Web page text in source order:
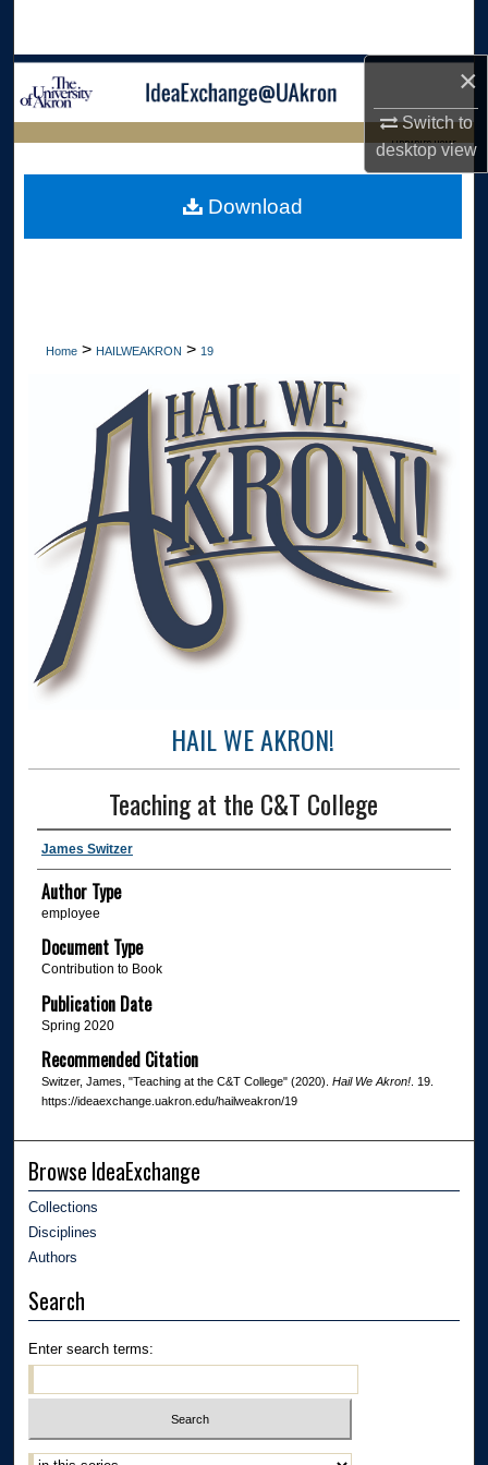
×
Switch to
desktopview
Browse Collections
Digital Commons Network™
LIBRARIES HOME
Home > HAILWEAKRON > 19
HAIL WE AKRON!
Teaching at the C&T College
James Switzer
Author Type
employee
Document Type
Contribution to Book
Publication Date
Spring 2020
Recommended Citation
Switzer, James, "Teaching at the C&T College" (2020). Hail We Akron!. 19.
https://ideaexchange.uakron.edu/hailweakron/19
Download
Browse IdeaExchange
Collections
Disciplines
Authors
Search
Enter search terms: